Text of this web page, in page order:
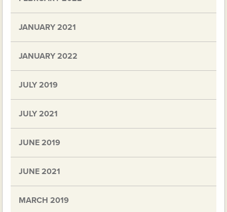
JANUARY 2021
JANUARY 2022
JULY 2019
JULY 2021
JUNE 2019
JUNE 2021
MARCH 2019